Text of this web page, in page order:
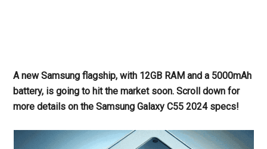
A new Samsung flagship, with 12GB RAM and a 5000mAh
battery, is going to hit the market soon. Scroll down for
more details on the Samsung Galaxy C55 2024 specs!